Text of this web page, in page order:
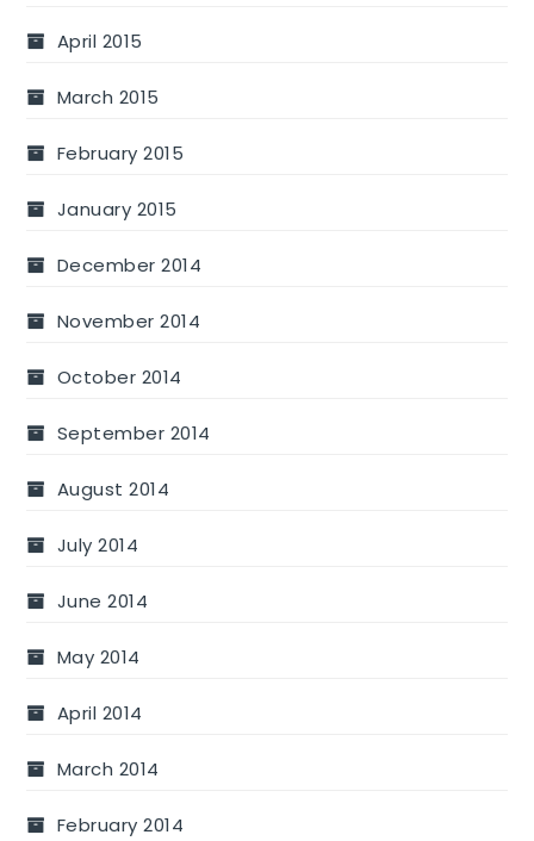
April 2015
March 2015
February 2015
January 2015
December 2014
November 2014
October 2014
September 2014
August 2014
July 2014
June 2014
May 2014
April 2014
March 2014
February 2014